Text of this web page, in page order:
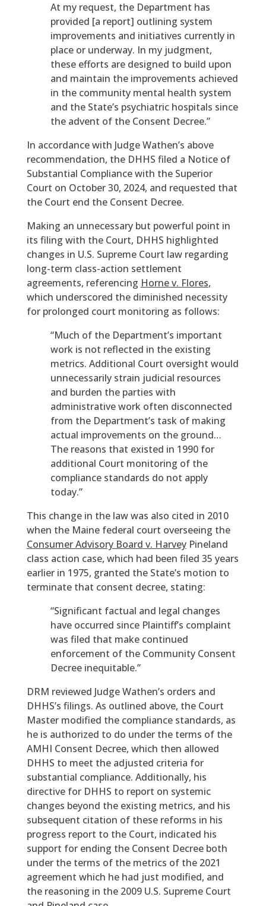
At my request, the Department has
provided [a report] outlining system
improvements and initiatives currently in
place or underway. In my judgment,
these efforts are designed to build upon
and maintain the improvements achieved
in the community mental health system
and the State’s psychiatric hospitals since
the advent of the Consent Decree.”
In accordance with Judge Wathen’s above
recommendation, the DHHS filed a Notice of
Substantial Compliance with the Superior
Court on October 30, 2024, and requested that
the Court end the Consent Decree.
Making an unnecessary but powerful point in
its filing with the Court, DHHS highlighted
changes in U.S. Supreme Court law regarding
long-term class-action settlement
agreements, referencing Horne v. Flores,
which underscored the diminished necessity
for prolonged court monitoring as follows:
“Much of the Department’s important
work is not reflected in the existing
metrics. Additional Court oversight would
unnecessarily strain judicial resources
and burden the parties with
administrative work often disconnected
from the Department’s task of making
actual improvements on the ground…
The reasons that existed in 1990 for
additional Court monitoring of the
compliance standards do not apply
today.”
This change in the law was also cited in 2010
when the Maine federal court overseeing the
Consumer Advisory Board v. HarveyPineland
class action case, which had been filed 35 years
earlier in 1975, granted the State’s motion to
terminate that consent decree, stating:
“Significant factual and legal changes
have occurred since Plaintiff’s complaint
was filed that make continued
enforcement of the Community Consent
Decree inequitable.”
DRM reviewed Judge Wathen’s orders and
DHHS’s filings. As outlined above, the Court
Master modified the compliance standards, as
he is authorized to do under the terms of the
AMHI Consent Decree, which then allowed
DHHS to meet the adjusted criteria for
substantial compliance. Additionally, his
directive for DHHS to report on systemic
changes beyond the existing metrics, and his
subsequent citation of these reforms in his
progress report to the Court, indicated his
support for ending the Consent Decree both
under the terms of the metrics of the 2021
agreement which he had just modified, and
the reasoning in the 2009 U.S. Supreme Court